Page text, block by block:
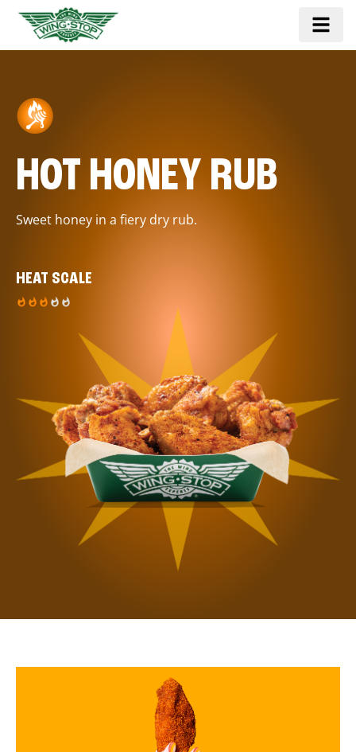
HOT HONEY RUB
Sweet honey in a fiery dry rub.
HEAT SCALE